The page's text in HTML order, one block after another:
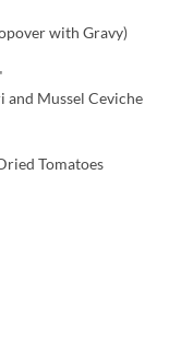
with Gravy)
and Mussel Ceviche
Tomatoes